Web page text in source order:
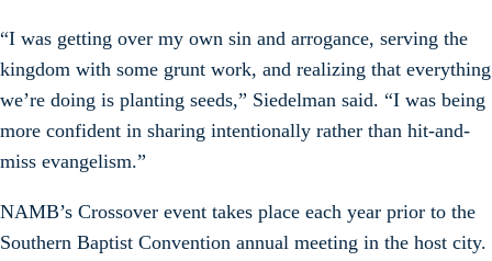
“I was getting over my own sin and arrogance, serving the
kingdom with some grunt work, and realizing that everything
we’re doing is planting seeds,” Siedelman said. “I was being
more confident in sharing intentionally rather than hit-and-
miss evangelism.”
NAMB’s Crossover event takes place each year prior to the
Southern Baptist Convention annual meeting in the host city.